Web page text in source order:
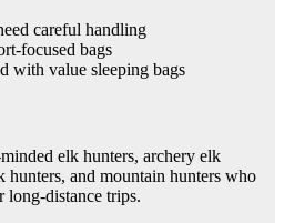
careful handling
focused bags
with value sleeping bags
elk hunters, archery elk
hunters, and mountain hunters who
long-distance trips.